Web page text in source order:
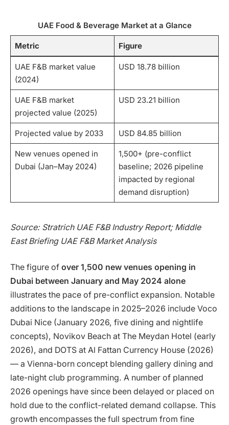
UAE Food & Beverage Market at a Glance
Metric Figure
UAE F&B market value
(2024)
USD 18.78 billion
UAE F&B market
projected value (2025)
USD 23.21 billion
Projected value by 2033 USD 84.85 billion
New venues opened in
Dubai (Jan–May 2024)
1,500+ (pre-conflict
baseline; 2026 pipeline
impacted by regional
demand disruption)
Source: Stratrich UAE F&B Industry Report; Middle
East Briefing UAE F&B Market Analysis
The figure of over 1,500 new venues opening in
Dubai between January and May 2024 alone
illustrates the pace of pre-conflict expansion. Notable
additions to the landscape in 2025–2026 include Voco
Dubai Nice (January 2026, five dining and nightlife
concepts), Novikov Beach at The Meydan Hotel (early
2026), and DOTS at Al Fattan Currency House (2026)
— a Vienna-born concept blending gallery dining and
late-night club programming. A number of planned
2026 openings have since been delayed or placed on
hold due to the conflict-related demand collapse. This
growth encompasses the full spectrum from fine